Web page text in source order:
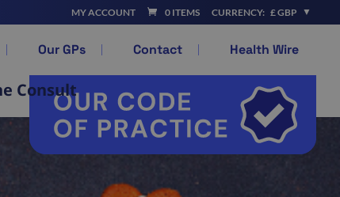
MY ACCOUNT 0 ITEMS CURRENCY: £ GBP
Our GPs Contact Health Wire
Consult